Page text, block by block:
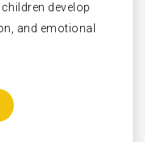
develop
and emotional